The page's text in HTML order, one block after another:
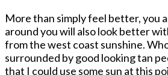
More than simply feel better, you
around you will also look better
from the west coast sunshine.
surrounded by good looking tan
that I could use some sun at this